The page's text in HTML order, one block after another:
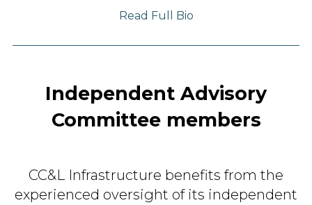
Read Full Bio
Independent Advisory
Committee members
CC&L Infrastructure benefits from the
experienced oversight of its independent